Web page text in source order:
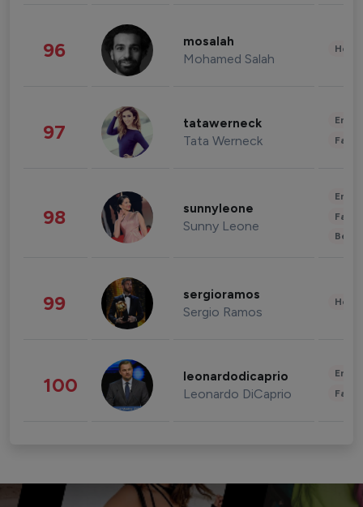
96 mosalah
Mohamed Salah
97 tatawerneck
Tata Werneck
98 sunnyleone
Sunny Leone
99 sergioramos
Sergio Ramos
100 leonardodicaprio
Leonardo DiCaprio